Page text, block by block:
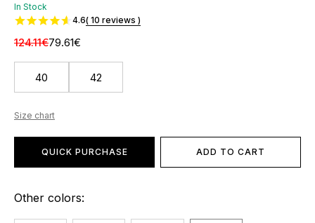
In Stock
4.6( 10 reviews )
124.11€79.61€
40 42
Size chart
QUICK PURCHASE ADD TO CART
Other colors: